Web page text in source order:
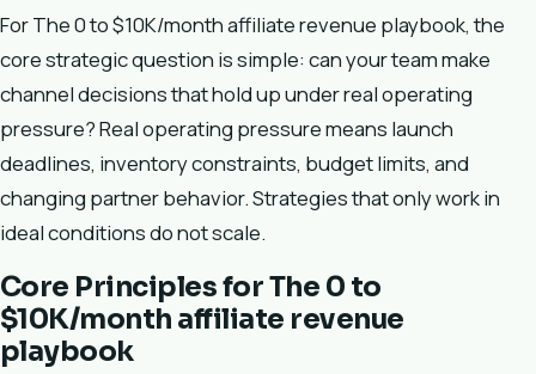
For The 0 to $10K/month affiliate revenue playbook, the
core strategic question is simple: can your team make
channel decisions that hold up under real operating
pressure? Real operating pressure means launch
deadlines, inventory constraints, budget limits, and
changing partner behavior. Strategies that only work in
ideal conditions do not scale.
Core Principles for The 0 to
$10K/month affiliate revenue
playbook